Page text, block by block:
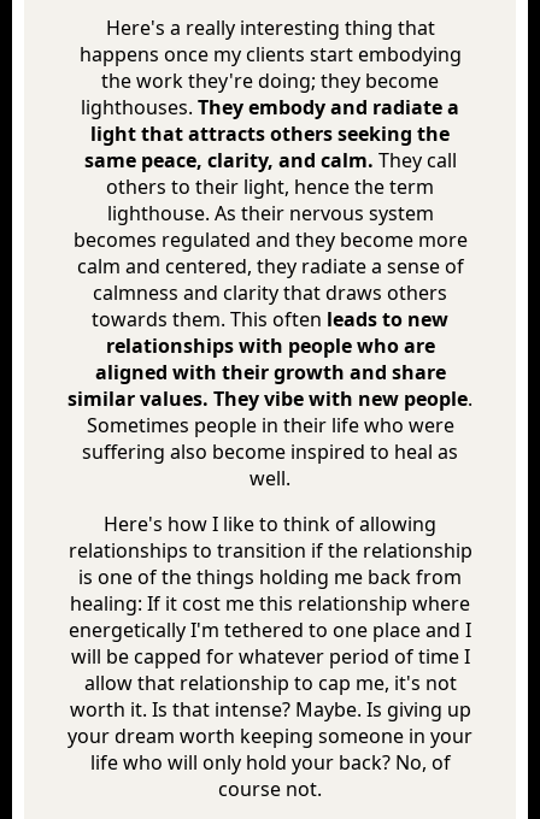
Here's a really interesting thing that
happens once my clients start embodying
the work they're doing; they become
lighthouses. They embody and radiate a
light that attracts others seeking the
same peace, clarity, and calm. They call
others to their light, hence the term
lighthouse. As their nervous system
becomes regulated and they become more
calm and centered, they radiate a sense of
calmness and clarity that draws others
towards them. This often leads to new
relationships with people who are
aligned with their growth and share
similar values. They vibe with new people.
Sometimes people in their life who were
suffering also become inspired to heal as
well.
Here's how I like to think of allowing
relationships to transition if the relationship
is one of the things holding me back from
healing: If it cost me this relationship where
energetically I'm tethered to one place and I
will be capped for whatever period of time I
allow that relationship to cap me, it's not
worth it. Is that intense? Maybe. Is giving up
your dream worth keeping someone in your
life who will only hold your back? No, of
course not.